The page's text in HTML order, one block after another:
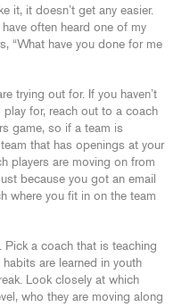
it, it doesn’t get any easier.
often heard one of my
“What have you done for me
trying out for. If you haven’t
for, reach out to a coach
game, so if a team is
that has openings at your
players are moving on from
because you got an email
where you fit in on the team
Pick a coach that is teaching
are learned in youth
Look closely at which
who they are moving along